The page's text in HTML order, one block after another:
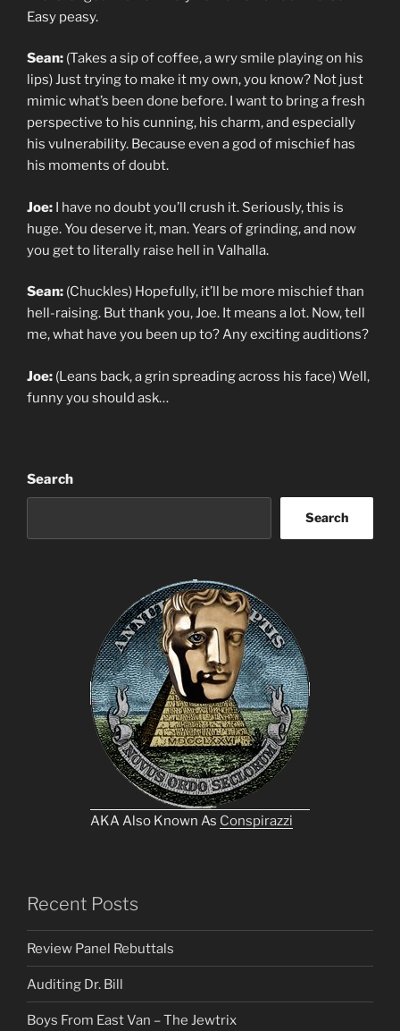
Easy peasy.
Sean: (Takes a sip of coffee, a wry smile playing on his
lips) Just trying to make it my own, you know? Not just
mimic what’s been done before. I want to bring a fresh
perspective to his cunning, his charm, and especially
his vulnerability. Because even a god of mischief has
his moments of doubt.
Joe: I have no doubt you’ll crush it. Seriously, this is
huge. You deserve it, man. Years of grinding, and now
you get to literally raise hell in Valhalla.
Sean: (Chuckles) Hopefully, it’ll be more mischief than
hell-raising. But thank you, Joe. It means a lot. Now, tell
me, what have you been up to? Any exciting auditions?
Joe: (Leans back, a grin spreading across his face) Well,
funny you should ask…
Search
Search
AKA Also Known As Conspirazzi
Recent Posts
Review Panel Rebuttals
Auditing Dr. Bill
Boys From East Van – The Jewtrix